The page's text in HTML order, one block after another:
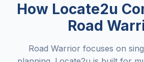
How Locate2u
Road
Road Warrior focuses on